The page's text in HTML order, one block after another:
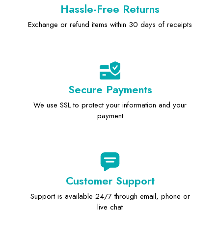
Hassle-Free Returns
Exchange or refund items within 30 days of receipts
Secure Payments
We use SSL to protect your information and your
payment
Customer Support
Support is available 24/7 through email, phone or
live chat